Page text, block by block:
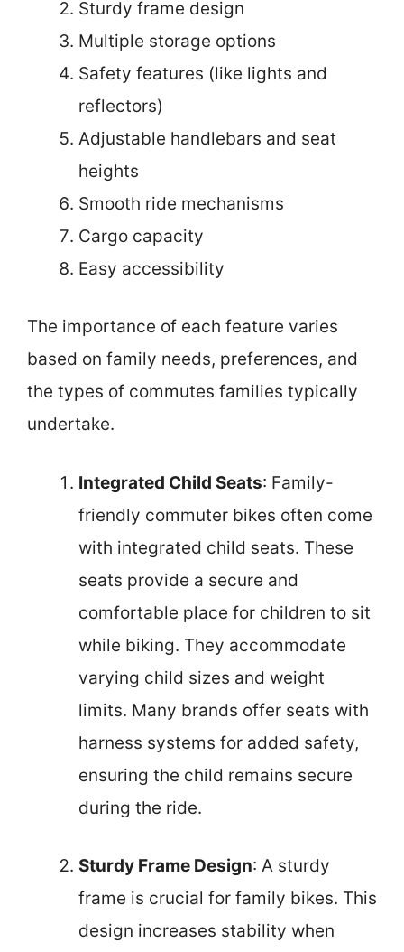
Sturdy frame design
Multiple storage options
Safety features (like lights and
reflectors)
Adjustable handlebars and seat
heights
Smooth ride mechanisms
Cargo capacity
Easy accessibility
The importance of each feature varies
based on family needs, preferences, and
the types of commutes families typically
undertake.
Integrated Child Seats: Family-
friendly commuter bikes often come
with integrated child seats. These
seats provide a secure and
comfortable place for children to sit
while biking. They accommodate
varying child sizes and weight
limits. Many brands offer seats with
harness systems for added safety,
ensuring the child remains secure
during the ride.
Sturdy Frame Design: A sturdy
frame is crucial for family bikes. This
design increases stability when